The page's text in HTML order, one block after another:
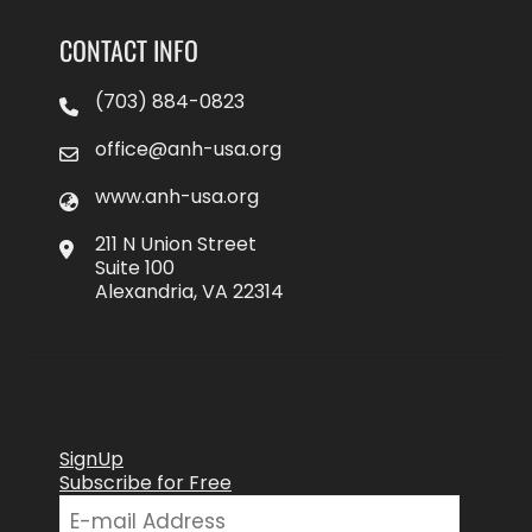
CONTACT INFO
(703) 884-0823
office@anh-usa.org
www.anh-usa.org
211 N Union Street
Suite 100
Alexandria, VA 22314
SignUp
Subscribe for Free